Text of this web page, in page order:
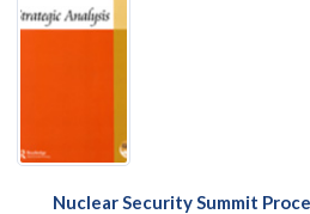
Nuclear Security Summit